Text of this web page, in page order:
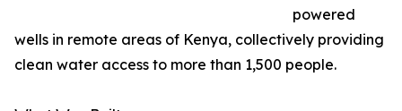
powered
wells in remote areas of Kenya, collectively providing
clean water access to more than 1,500 people.